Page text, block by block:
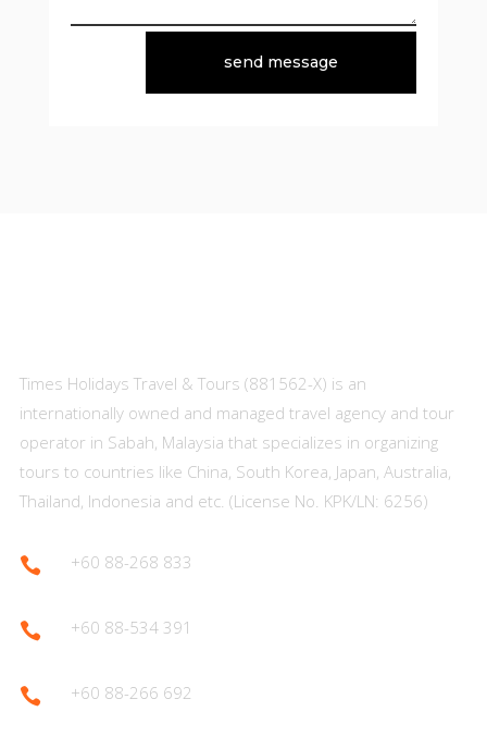
send message
Times Holidays Travel & Tours (881562-X) is an
internationally owned and managed travel agency and tour
operator in Sabah, Malaysia that specializes in organizing
tours to countries like China, South Korea, Japan, Australia,
Thailand, Indonesia and etc. (License No. KPK/LN: 6256)
 +60 88-268 833
 +60 88-534 391
 +60 88-266 692